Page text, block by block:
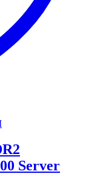
Server